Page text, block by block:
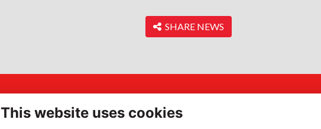
‎ SHARE NEWS
This website uses cookies